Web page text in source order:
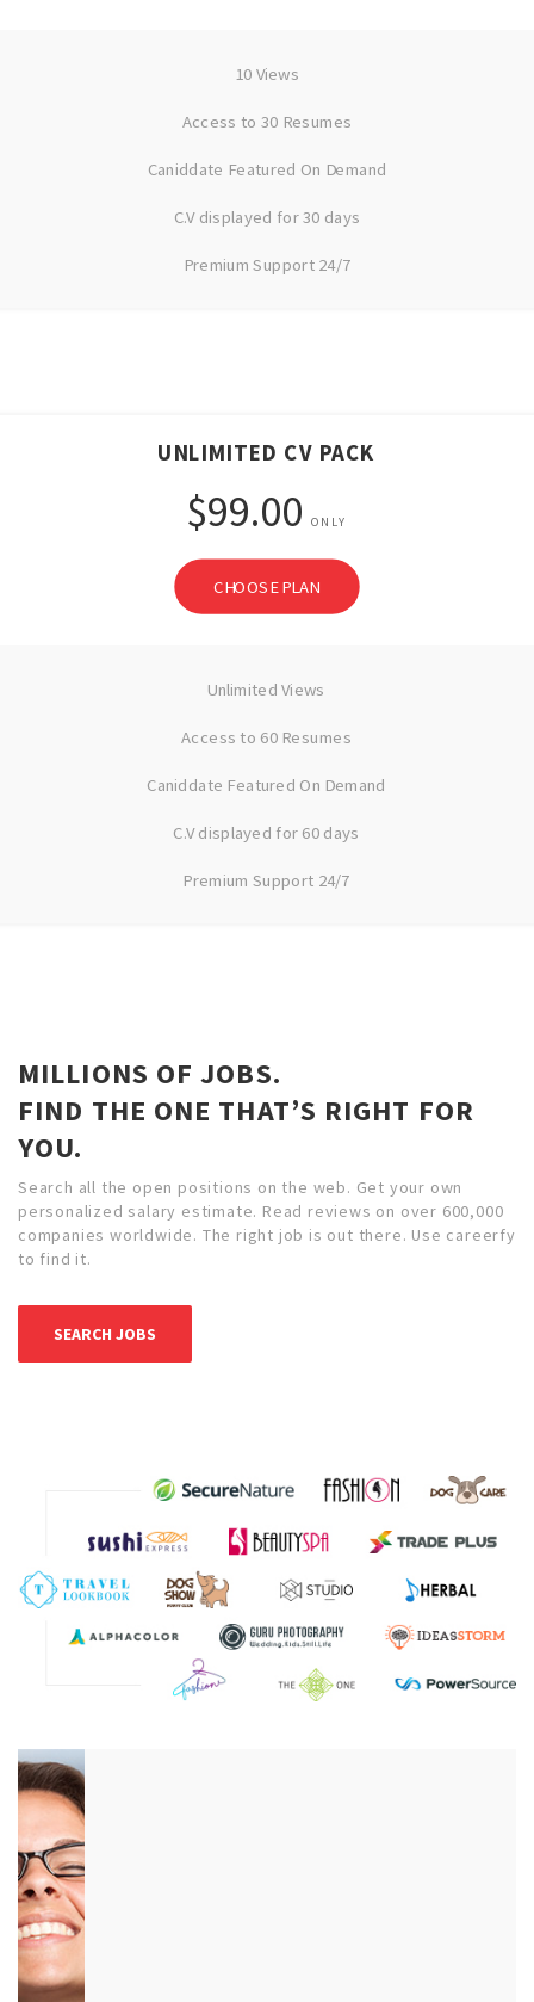
10 Views
Access to 30 Resumes
Caniddate Featured On Demand
C.V displayed for 30 days
Premium Support 24/7
UNLIMITED CV PACK
$99.00ONLY
CHOOSE PLAN
Unlimited Views
Access to 60 Resumes
Caniddate Featured On Demand
C.V displayed for 60 days
Premium Support 24/7
MILLIONS OF JOBS.
FIND THE ONE THAT’S RIGHT FOR
YOU.
Search all the open positions on the web. Get your own
personalized salary estimate. Read reviews on over 600,000
companies worldwide. The right job is out there. Use careerfy
to find it.
SEARCH JOBS